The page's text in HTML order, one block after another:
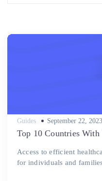
Guides
Posted
September 22, 2023
Top 10 Countries
Access to efficient
for individuals and